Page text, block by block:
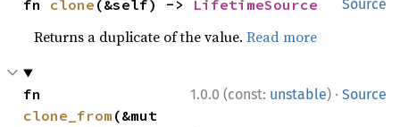
Source
fn clone (&self) -> LifetimeSource
Returns a duplicate of the value.Read more
1.0.0 (const: unstable) · Source
clone_from (&mut